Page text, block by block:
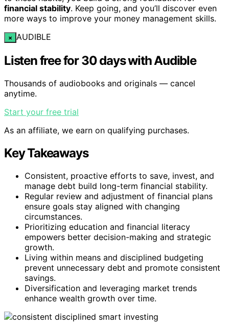
financial stability. Keep going, and you’ll discover even
more ways to improve your money management skills.
× AUDIBLE
Listen free for 30 days with Audible
Thousands of audiobooks and originals — cancel
anytime.
Start your free trial
As an affiliate, we earn on qualifying purchases.
Key Takeaways
Consistent, proactive efforts to save, invest, and
manage debt build long-term financial stability.
Regular review and adjustment of financial plans
ensure goals stay aligned with changing
circumstances.
Prioritizing education and financial literacy
empowers better decision-making and strategic
growth.
Living within means and disciplined budgeting
prevent unnecessary debt and promote consistent
savings.
Diversification and leveraging market trends
enhance wealth growth over time.